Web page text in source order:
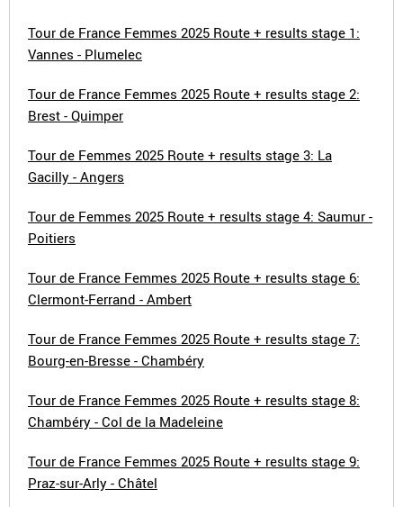
Tour de France Femmes 2025 Route + results stage 1:
Vannes - Plumelec
Tour de France Femmes 2025 Route + results stage 2:
Brest - Quimper
Tour de Femmes 2025 Route + results stage 3: La
Gacilly - Angers
Tour de Femmes 2025 Route + results stage 4: Saumur -
Poitiers
Tour de France Femmes 2025 Route + results stage 6:
Clermont-Ferrand - Ambert
Tour de France Femmes 2025 Route + results stage 7:
Bourg-en-Bresse - Chambéry
Tour de France Femmes 2025 Route + results stage 8:
Chambéry - Col de la Madeleine
Tour de France Femmes 2025 Route + results stage 9:
Praz-sur-Arly - Châtel